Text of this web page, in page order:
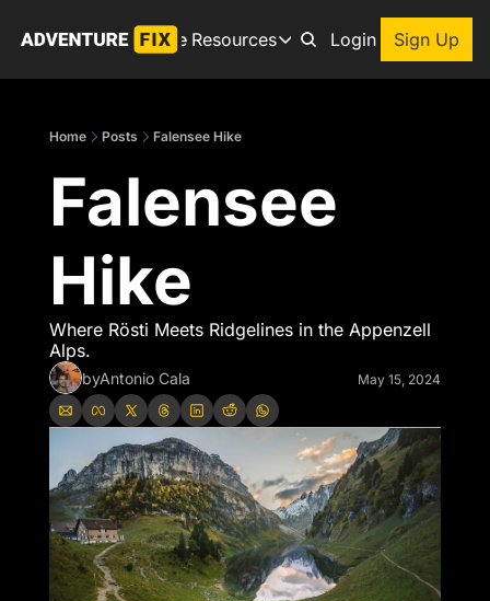
Archive Resources
Resources
Our popular trip
The app to find the
AboutLogin Sign Up
Home Posts Falensee Hike
Falensee
Hike
Where Rösti Meets Ridgelines in the Appenzell
Alps.
byAntonio Cala May 15, 2024